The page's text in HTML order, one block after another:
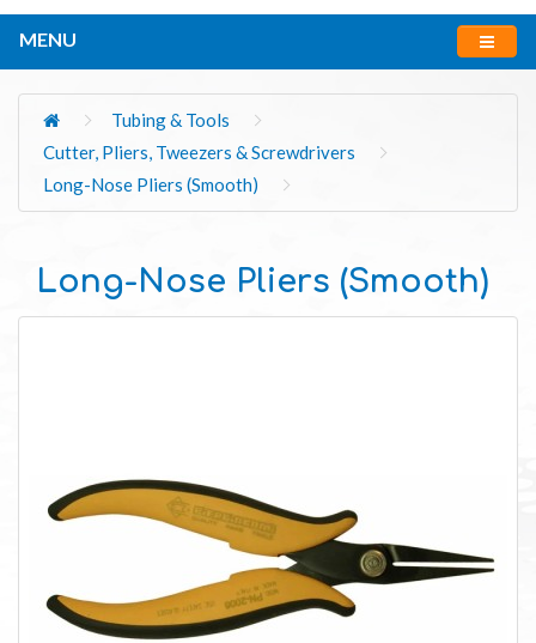
MENU
Tubing & Tools
Cutter, Pliers, Tweezers & Screwdrivers
Long-Nose Pliers (Smooth)
Long-Nose Pliers (Smooth)